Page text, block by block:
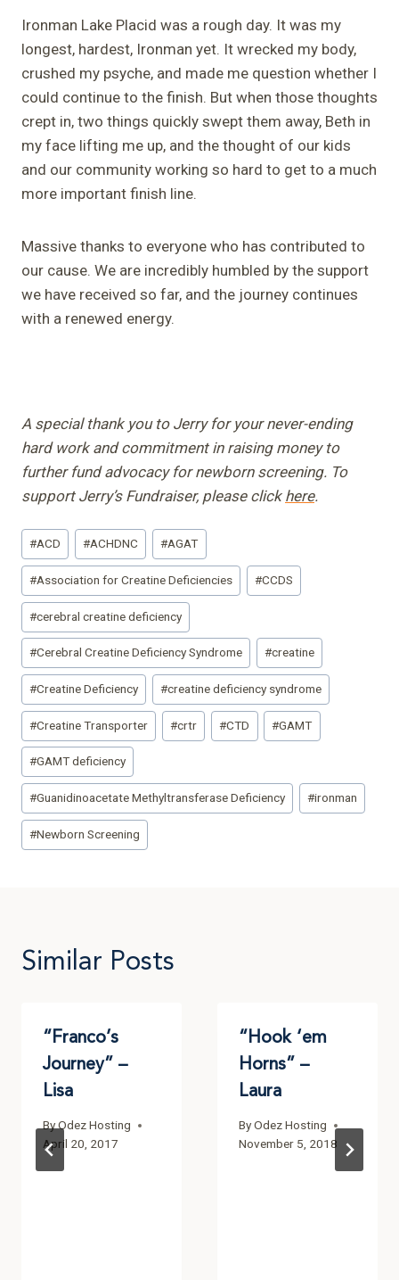
Ironman Lake Placid was a rough day. It was my
longest, hardest, Ironman yet. It wrecked my body,
crushed my psyche, and made me question whether I
could continue to the finish. But when those thoughts
crept in, two things quickly swept them away, Beth in
my face lifting me up, and the thought of our kids
and our community working so hard to get to a much
more important finish line.
Massive thanks to everyone who has contributed to
our cause. We are incredibly humbled by the support
we have received so far, and the journey continues
with a renewed energy.
A special thank you to Jerry for your never-ending
hard work and commitment in raising money to
further fund advocacy for newborn screening. To
support Jerry’s Fundraiser, please click here.
Post
Tags:
#ACD #ACHDNC #AGAT
#Association for Creatine Deficiencies #CCDS
#cerebral creatine deficiency
#Cerebral Creatine Deficiency Syndrome #creatine
#Creatine Deficiency #creatine deficiency syndrome
#Creatine Transporter #crtr #CTD #GAMT
#GAMT deficiency
#Guanidinoacetate Methyltransferase Deficiency #ironman
#Newborn Screening
Similar Posts
“Franco’s
Journey” –
Lisa
ByOdez Hosting
April 20, 2017
“Hook ‘em
Horns” –
Laura
ByOdez Hosting
November 5, 2018